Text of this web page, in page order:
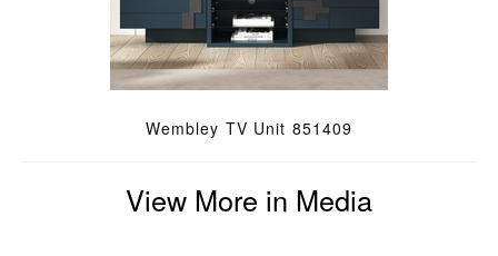
Wembley TV Unit 851409
View More in Media